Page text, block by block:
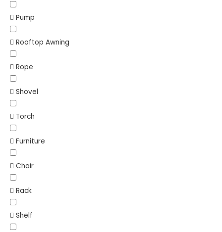
Pump
Rooftop Awning
Rope
Shovel
Torch
Furniture
Chair
Rack
Shelf